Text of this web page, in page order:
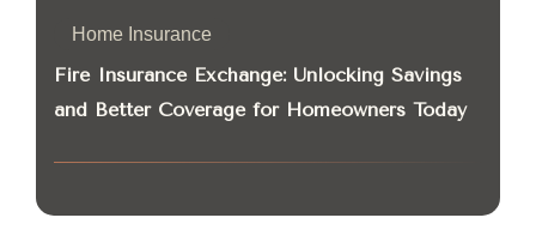
Home Insurance
Fire Insurance Exchange: Unlocking Savings
and Better Coverage for Homeowners Today